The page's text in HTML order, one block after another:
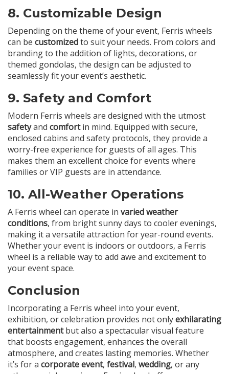
8. Customizable Design
Depending on the theme of your event, Ferris wheels
can be customizedto suit your needs. From colors and
branding to the addition of lights, decorations, or
themed gondolas, the design can be adjusted to
seamlessly fit your event’s aesthetic.
9. Safety and Comfort
Modern Ferris wheels are designed with the utmost
safetyand comfortin mind. Equipped with secure,
enclosed cabins and safety protocols, they provide a
worry-free experience for guests of all ages. This
makes them an excellent choice for events where
families or VIP guests are in attendance.
10. All-Weather Operations
A Ferris wheel can operate in varied weather
conditions, from bright sunny days to cooler evenings,
making it a versatile attraction for year-round events.
Whether your event is indoors or outdoors, a Ferris
wheel is a reliable way to add awe and excitement to
your event space.
Conclusion
Incorporating a Ferris wheel into your event,
exhibition, or celebration provides not onlyexhilarating
entertainmentbut also a spectacular visual feature
that boosts engagement, enhances the overall
atmosphere, and creates lasting memories. Whether
it’s for a corporate event, festival, wedding, or any